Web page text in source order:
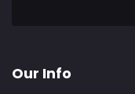
Our Info